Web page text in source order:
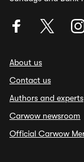
About us
Contact us
Authors and experts
Carwow newsroom
Official Carwow